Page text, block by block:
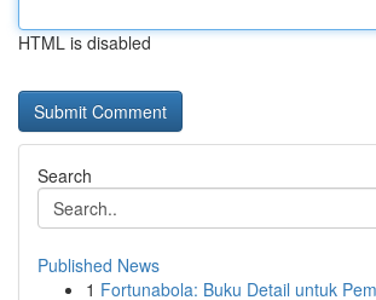
HTML is disabled
Search
Published News
1 Fortunabola: Buku Detail untuk